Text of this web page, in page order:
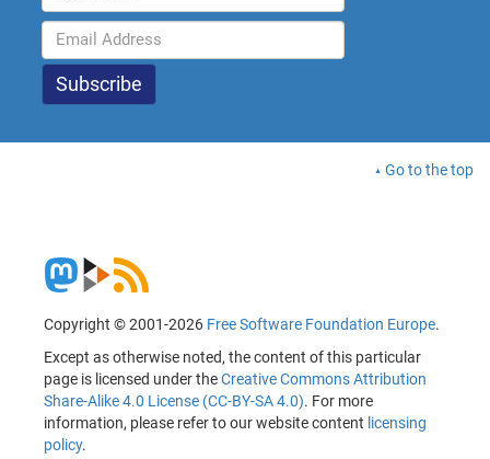
Go to the top
Copyright © 2001-2026 Free Software Foundation Europe.
Except as otherwise noted, the content of this particular
page is licensed under theCreative Commons Attribution
Share-Alike 4.0 License (CC-BY-SA 4.0). For more
information, please refer to our website content licensing
policy.